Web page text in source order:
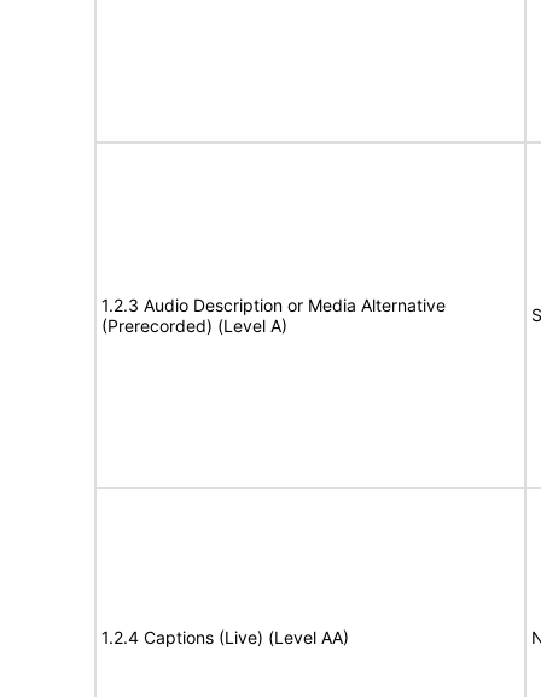
1.2.3 Audio Description or Media Alternative
(Prerecorded) (Level A)
1.2.4 Captions (Live) (Level AA)